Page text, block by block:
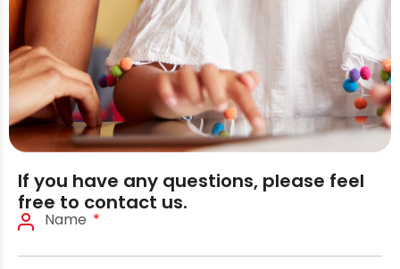
If you have any questions, please feel
free to contact us.
Name